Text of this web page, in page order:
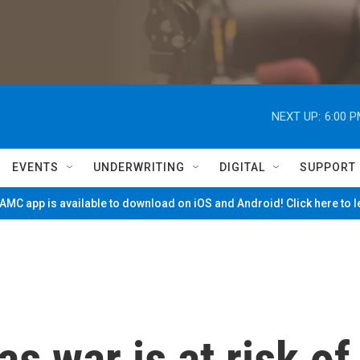
NEXT UP: 6:00
EVENTS UNDERWRITING DIGITAL SUPPORT
app is available to download on iOS and Android! Click here to